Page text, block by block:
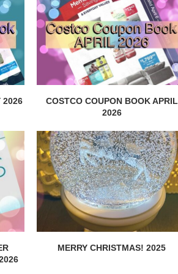
2026
COSTCO COUPON BOOK APRIL
2026
MERRY CHRISTMAS! 2025